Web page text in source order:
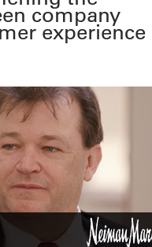
company
experience